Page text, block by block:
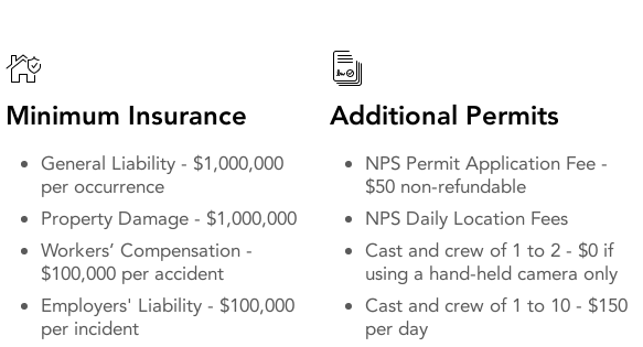
& The Office
Minimum Insurance
General Liability - $1,000,000
per occurrence
Property Damage - $1,000,000
Workers’ Compensation -
$100,000 per accident
Employers' Liability - $100,000
per incident
Additional Permits
NPS Permit Application Fee -
$50 non-refundable
NPS Daily Location Fees
Cast and crew of 1 to 2 - $0 if
using a hand-held camera only
Cast and crew of 1 to 10 - $150
per day